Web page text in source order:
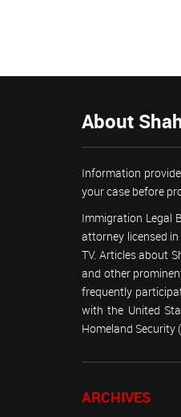
About
Information
your case before
Immigration Legal
attorney licensed
TV. Articles about
and other
frequently
with the United
Homeland Security
ARCHIVES